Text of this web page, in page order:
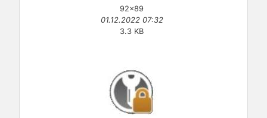
92×89
01.12.2022 07:32
3.3 KB